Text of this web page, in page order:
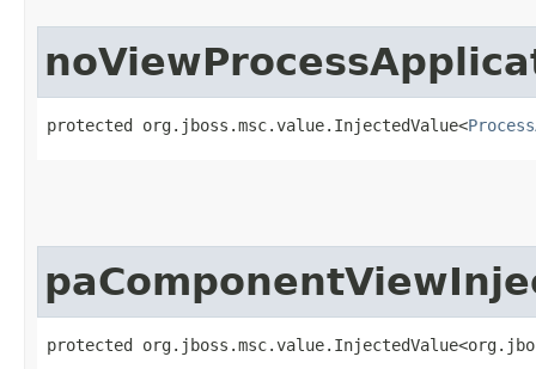
protected org.jboss.msc.value.InjectedValue<
protected